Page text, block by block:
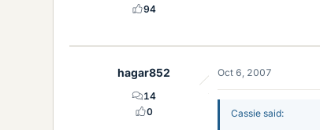
94
hagar852
14
0
Oct 6, 2007
Cassie said: